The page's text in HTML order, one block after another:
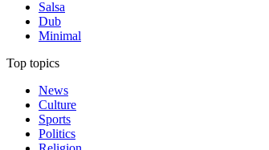
Salsa
Dub
Minimal
Top topics
News
Culture
Sports
Politics